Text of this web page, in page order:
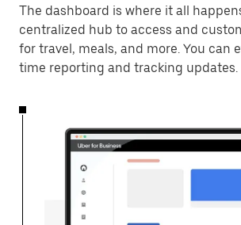
The dashboard is where it all
centralized hub to access and
for travel, meals, and more. You can
time reporting and tracking updates.